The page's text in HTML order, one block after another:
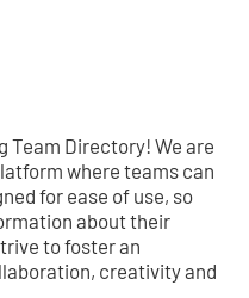
Team Directory! We are
where teams can
for ease of use, so
about their
to foster an
creativity and